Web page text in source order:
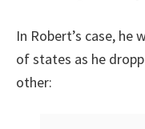
In Robert’s case,
of states as he
other: